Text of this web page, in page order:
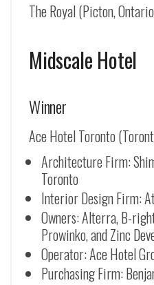
The Royal (Picton,
Midscale Hotel
Winner
Ace Hotel Toronto
Architecture Firm:
Toronto
Interior Design Firm:
Owners: Alterra, B-
Prowinko, and Zinc
Operator: Ace Hotel
Purchasing Firm: